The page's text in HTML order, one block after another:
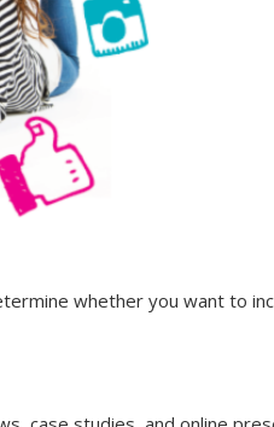
whether you want to